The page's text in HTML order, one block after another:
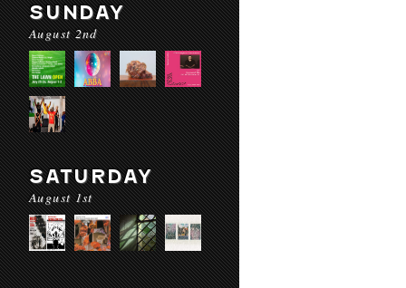
SUNDAY
August 2nd
SATURDAY
August 1st